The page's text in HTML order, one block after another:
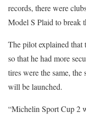
records, there were
Model S Plaid to break
The pilot explained that
so that he had more
tires were the same, the
will be launched.
“Michelin Sport Cup 2